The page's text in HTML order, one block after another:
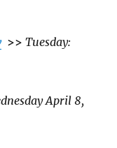
>>Tuesday:
April 8,